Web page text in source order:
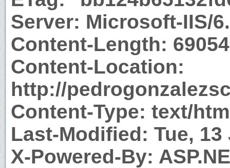
Server: Microsoft-IIS/
Content-Length: 69054
Content-Location:
http://
Content-Type: text/
Last-Modified: Tue, 13
X-Powered-By: